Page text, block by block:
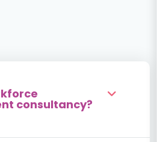
consultancy?